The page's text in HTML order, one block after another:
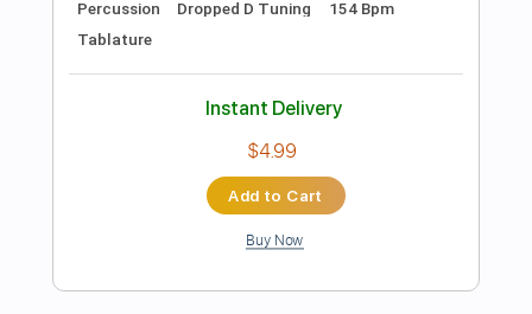
Preview PDF Sample